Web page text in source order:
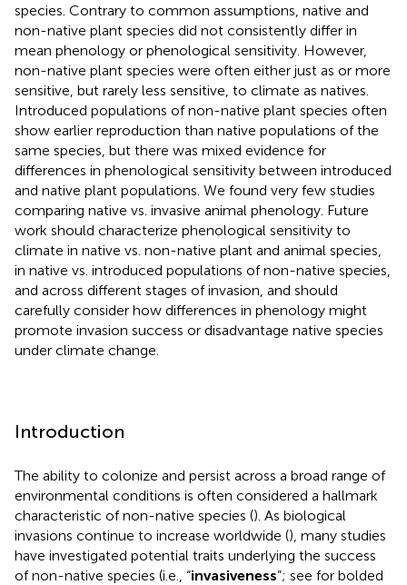
species. Contrary to common assumptions, native and
non-native plant species did not consistently differ in
mean phenology or phenological sensitivity. However,
non-native plant species were often either just as or more
sensitive, but rarely less sensitive, to climate as natives.
Introduced populations of non-native plant species often
show earlier reproduction than native populations of the
same species, but there was mixed evidence for
differences in phenological sensitivity between introduced
and native plant populations. We found very few studies
comparing native vs. invasive animal phenology. Future
work should characterize phenological sensitivity to
climate in native vs. non-native plant and animal species,
in native vs. introduced populations of non-native species,
and across different stages of invasion, and should
carefully consider how differences in phenology might
promote invasion success or disadvantage native species
under climate change.
Introduction
The ability to colonize and persist across a broad range of
environmental conditions is often considered a hallmark
characteristic of non-native species (). As biological
invasions continue to increase worldwide (), many studies
have investigated potential traits underlying the success
of non-native species (i.e., “invasiveness”; see for bolded